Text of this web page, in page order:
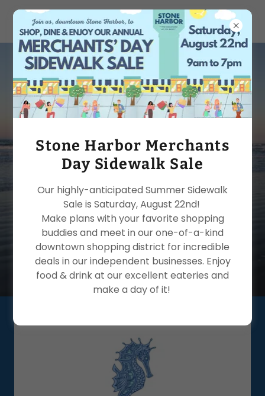
Stone Harbor
Chamber of
Commerce
Experience our amazing
beach community and
award-winning business
district.
Stone Harbor Merchants
Day Sidewalk Sale
Our highly-anticipated Summer Sidewalk
Sale is Saturday, August 22nd!
Make plans with your favorite shopping
buddies and meet in our one-of-a-kind
downtown shopping district for incredible
deals in our independent businesses. Enjoy
food & drink at our excellent eateries and
make a day of it!